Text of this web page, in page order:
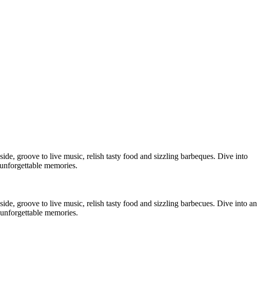
groove to live music, relish tasty food and sizzling barbeques. Dive into
memories.
groove to live music, relish tasty food and sizzling barbecues. Dive into an
memories.